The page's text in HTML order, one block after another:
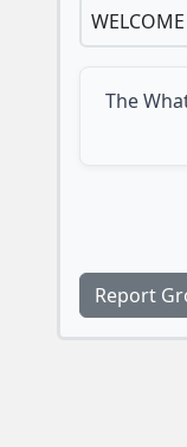
The
Report